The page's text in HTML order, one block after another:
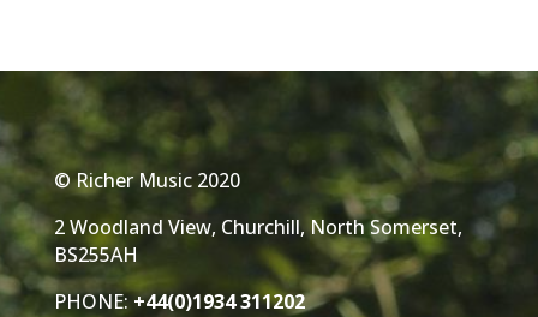
© Richer Music 2020
2 Woodland View, Churchill, North Somerset,
BS255AH
PHONE:+44(0)1934 311202